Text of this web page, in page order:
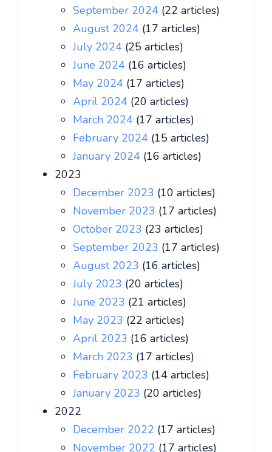
September 2024 (22 articles)
August 2024 (17 articles)
July 2024 (25 articles)
June 2024 (16 articles)
May 2024 (17 articles)
April 2024 (20 articles)
March 2024 (17 articles)
February 2024 (15 articles)
January 2024 (16 articles)
2023
December 2023 (10 articles)
November 2023 (17 articles)
October 2023 (23 articles)
September 2023 (17 articles)
August 2023 (16 articles)
July 2023 (20 articles)
June 2023 (21 articles)
May 2023 (22 articles)
April 2023 (16 articles)
March 2023 (17 articles)
February 2023 (14 articles)
January 2023 (20 articles)
2022
December 2022 (17 articles)
November 2022 (17 articles)